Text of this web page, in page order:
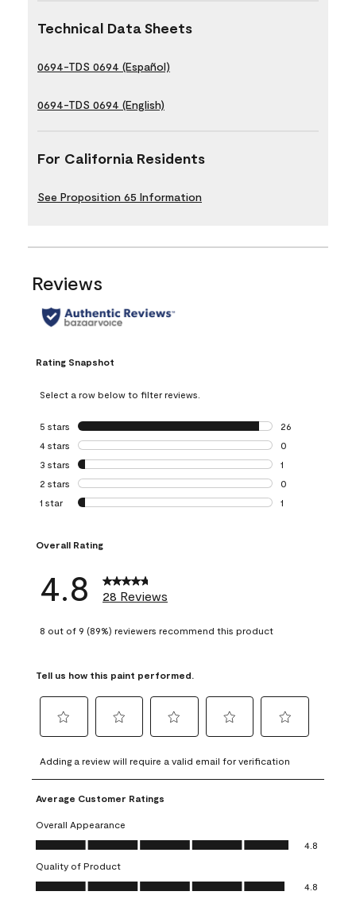
Technical Data Sheets
0694-TDS 0694 (Español)
0694-TDS 0694 (English)
For California Residents
See Proposition 65 Information
Reviews
Rating Snapshot
Select a row below to filter reviews.
5 stars stars
26
26 reviews with
4 stars stars
0
0 reviews with 4
3 stars stars
1
1 review with 3
2 stars stars
0
0 reviews with 2
1 star stars
1
Overall Rating
4.8 28 Reviews
8 out of 9 (89%) reviewers recommend this product
Tell us how this paint performed.
to
rate
the
item
with
1
This
action
to
rate
the
with
2
This
action
to
rate
item
3
action
to
rate
4
action
to
rate
5
action
Adding a review will require a valid email for verification
Average Customer Ratings
Overall Appearance
Overall Appearance, 4.8 out of 5
4.8
Quality of Product
Quality of Product, 4.8 out of 5
4.8